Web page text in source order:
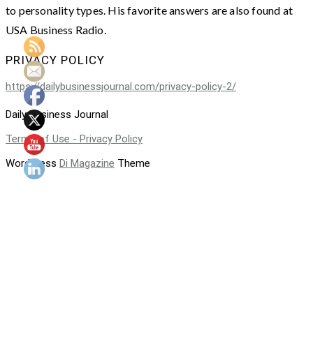
to personality types. His favorite answers are also found at
USA Business Radio.
PRIVACY POLICY
https://dailybusinessjournal.com/privacy-policy-2/
Daily Business Journal
Terms of Use - Privacy Policy
WordPress Di Magazine Theme